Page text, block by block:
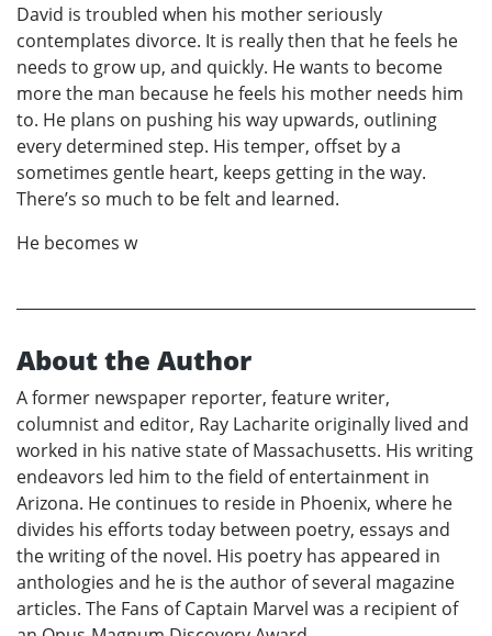
David is troubled when his mother seriously
contemplates divorce. It is really then that he feels he
needs to grow up, and quickly. He wants to become
more the man because he feels his mother needs him
to. He plans on pushing his way upwards, outlining
every determined step. His temper, offset by a
sometimes gentle heart, keeps getting in the way.
There’s so much to be felt and learned.
He becomes w
About the Author
A former newspaper reporter, feature writer,
columnist and editor, Ray Lacharite originally lived and
worked in his native state of Massachusetts. His writing
endeavors led him to the field of entertainment in
Arizona. He continues to reside in Phoenix, where he
divides his efforts today between poetry, essays and
the writing of the novel. His poetry has appeared in
anthologies and he is the author of several magazine
articles. The Fans of Captain Marvel was a recipient of